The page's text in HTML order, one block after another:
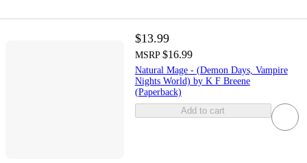
$13.99
MSRP $16.99
Natural Mage - (Demon Days, Vampire
Nights World) by K F Breene
(Paperback)
Add to cart